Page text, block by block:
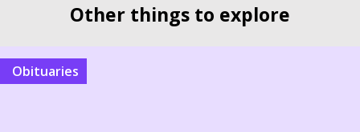
Other things to explore
Obituaries